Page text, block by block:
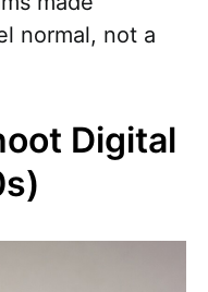
normal, not a
Digital